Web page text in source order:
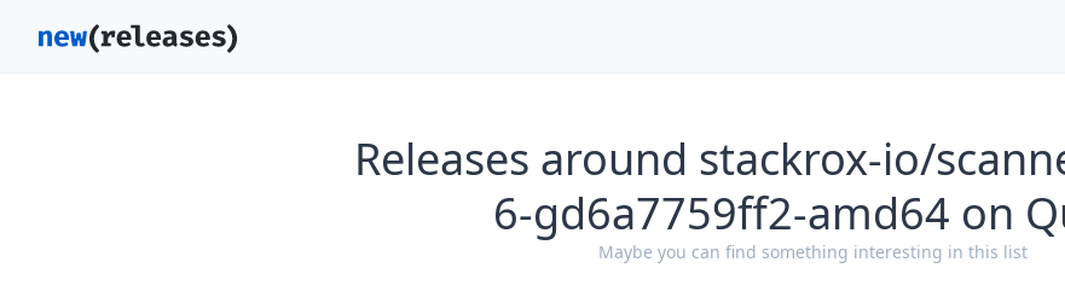
Releases around stackrox-io/
6-gd6a7759ff2-amd64 on
Maybe you can find something interesting in this list